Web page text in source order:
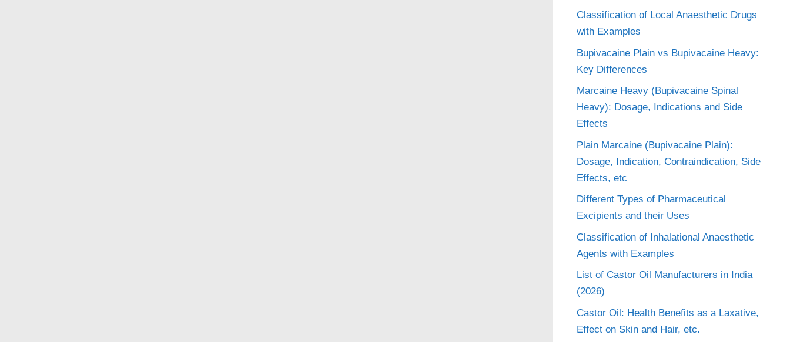
Classification of Local Anaesthetic Drugs
with Examples
Bupivacaine Plain vs Bupivacaine Heavy:
Key Differences
Marcaine Heavy (Bupivacaine Spinal
Heavy): Dosage, Indications and Side
Effects
Plain Marcaine (Bupivacaine Plain):
Dosage, Indication, Contraindication, Side
Effects, etc
Different Types of Pharmaceutical
Excipients and their Uses
Classification of Inhalational Anaesthetic
Agents with Examples
List of Castor Oil Manufacturers in India
(2026)
Castor Oil: Health Benefits as a Laxative,
Effect on Skin and Hair, etc.